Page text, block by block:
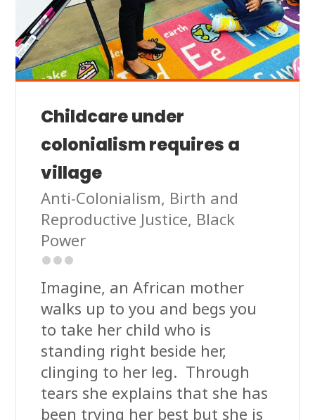
Childcare under
colonialism requires a
village
Anti-Colonialism, Birth and
Reproductive Justice, Black
Power
Imagine, an African mother
walks up to you and begs you
to take her child who is
standing right beside her,
clinging to her leg. Through
tears she explains that she has
been trying her best but she is